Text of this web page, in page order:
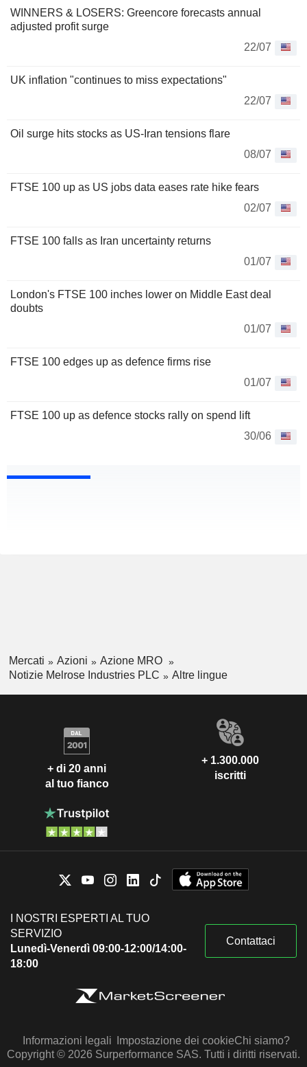
WINNERS & LOSERS: Greencore forecasts annual
adjusted profit surge
22/07
UK inflation "continues to miss expectations"
22/07
Oil surge hits stocks as US-Iran tensions flare
08/07
FTSE 100 up as US jobs data eases rate hike fears
02/07
FTSE 100 falls as Iran uncertainty returns
01/07
London's FTSE 100 inches lower on Middle East deal
doubts
01/07
FTSE 100 edges up as defence firms rise
01/07
FTSE 100 up as defence stocks rally on spend lift
30/06
Mercati Azioni
Azione MRO
Notizie Melrose Industries PLC
Altre lingue
+ di 20 anni
al tuo fianco
+ 1.300.000
iscritti
I NOSTRI ESPERTI AL TUO
SERVIZIO
Lunedì-Venerdì 09:00-12:00/14:00-
18:00
Contattaci
Informazioni legali Impostazione dei cookieChi siamo?
Copyright © 2026 Surperformance SAS. Tutti i diritti riservati.